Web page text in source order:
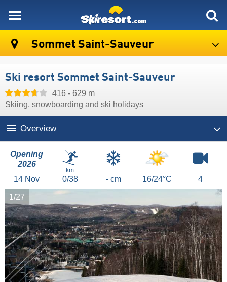
Sommet Saint-Sauveur
Ski resort Sommet Saint-Sauveur
416 - 629 m
Skiing, snowboarding and ski holidays
Overview
Opening
2026
14 Nov
km
0/38 - cm 16/24°C 4
1/27